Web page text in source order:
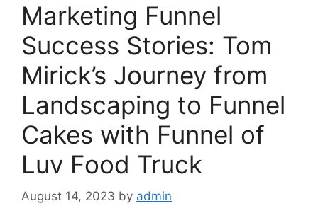
Marketing Funnel
Success Stories: Tom
Mirick’s Journey from
Landscaping to Funnel
Cakes with Funnel of
Luv Food Truck
August 14, 2023 by admin